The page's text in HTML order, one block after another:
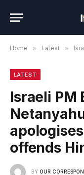
Home » Latest »
LATEST
Israeli PM
offends
BY OUR